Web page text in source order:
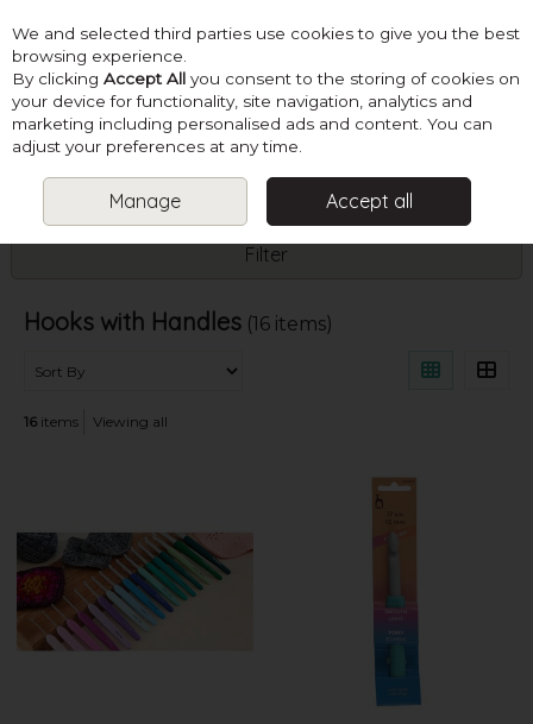
Skip to content
Menu Account Search Cart
HOOKS HOOKS WITH HANDLES
Filter
Hooks with Handles (16 items)
16items Viewing all
We and selected third parties use cookies to give you the best
browsing experience.
By clicking Accept All you consent to the storing of cookies on
your device for functionality, site navigation, analytics and
marketing including personalised ads and content. You can
adjust your preferences at any time.
Manage Accept all